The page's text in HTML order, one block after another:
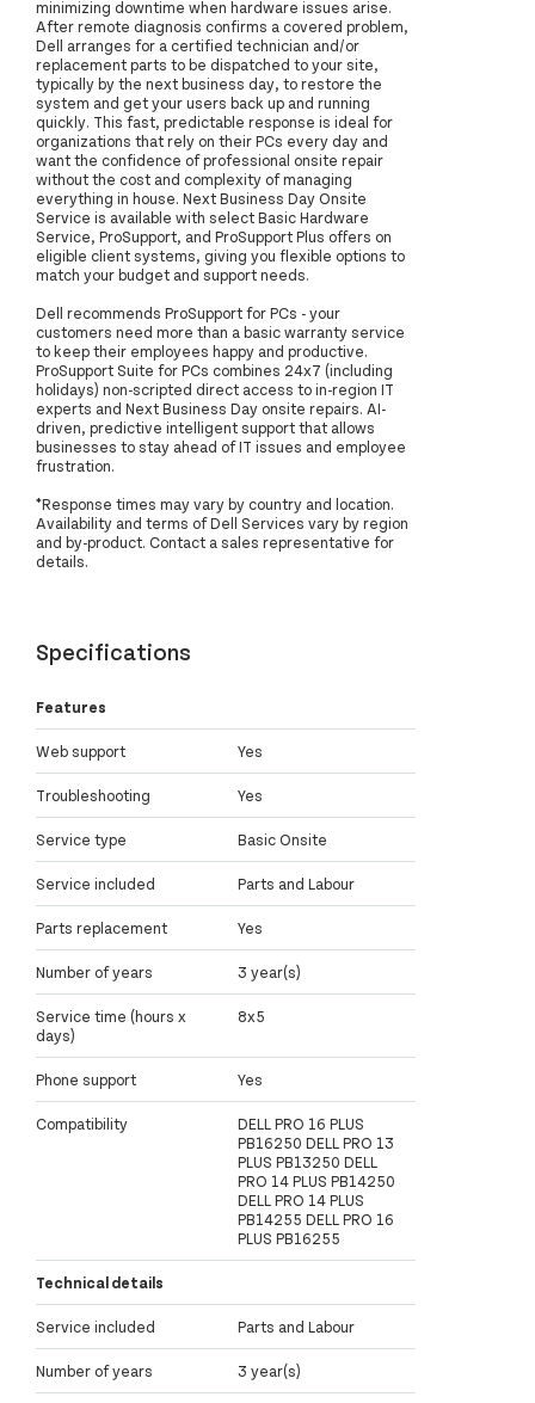
minimizing downtime when hardware issues arise.
After remote diagnosis confirms a covered problem,
Dell arranges for a certified technician and/or
replacement parts to be dispatched to your site,
typically by the next business day, to restore the
system and get your users back up and running
quickly. This fast, predictable response is ideal for
organizations that rely on their PCs every day and
want the confidence of professional onsite repair
without the cost and complexity of managing
everything in house. Next Business Day Onsite
Service is available with select Basic Hardware
Service, ProSupport, and ProSupport Plus offers on
eligible client systems, giving you flexible options to
match your budget and support needs.
Dell recommends ProSupport for PCs - your
customers need more than a basic warranty service
to keep their employees happy and productive.
ProSupport Suite for PCs combines 24x7 (including
holidays) non-scripted direct access to in-region IT
experts and Next Business Day onsite repairs. AI-
driven, predictive intelligent support that allows
businesses to stay ahead of IT issues and employee
frustration.
*Response times may vary by country and location.
Availability and terms of Dell Services vary by region
and by-product. Contact a sales representative for
details.
Specifications
Features
Web support Yes
Troubleshooting Yes
Service type Basic Onsite
Service included Parts and Labour
Parts replacement Yes
Number of years 3 year(s)
Service time (hours x
days)
8x5
Phone support Yes
Compatibility
DELL PRO 16 PLUS
PB16250 DELL PRO 13
PLUS PB13250 DELL
PRO 14 PLUS PB14250
DELL PRO 14 PLUS
PB14255 DELL PRO 16
PLUS PB16255
Technical details
Service included Parts and Labour
Number of years 3 year(s)